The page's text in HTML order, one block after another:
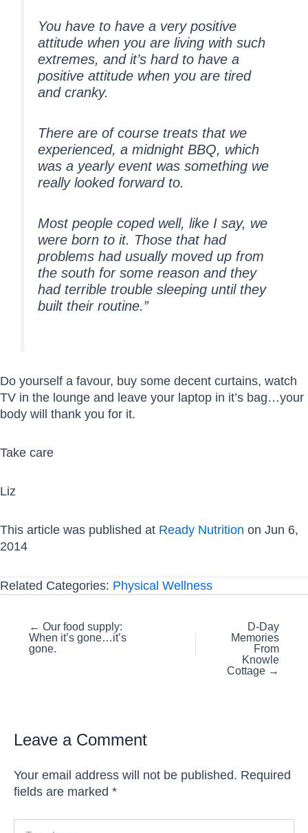
You have to have a very positive
attitude when you are living with such
extremes, and it’s hard to have a
positive attitude when you are tired
and cranky.
There are of course treats that we
experienced, a midnight BBQ, which
was a yearly event was something we
really looked forward to.
Most people coped well, like I say, we
were born to it. Those that had
problems had usually moved up from
the south for some reason and they
had terrible trouble sleeping until they
built their routine.”
Do yourself a favour, buy some decent curtains, watch
TV in the lounge and leave your laptop in it’s bag…your
body will thank you for it.
Take care
Liz
This article was published at Ready Nutrition on Jun 6,
2014
Related Categories: Physical Wellness
Posts
navigation
← Our food supply:
When it’s gone…it’s
gone.
D-Day
Memories
From
Knowle
Cottage →
Leave a Comment
Your email address will not be published. Required
fields are marked *